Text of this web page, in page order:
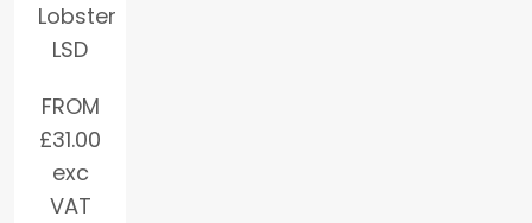
Lobster
LSD
FROM
£31.00
exc
VAT